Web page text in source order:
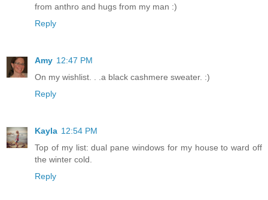
from anthro and hugs from my man :)
Reply
Amy 12:47 PM
On my wishlist. . .a black cashmere sweater. :)
Reply
Kayla 12:54 PM
Top of my list: dual pane windows for my house to ward off
the winter cold.
Reply